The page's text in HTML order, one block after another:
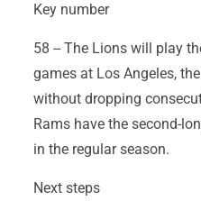
Key number
58 -- The Lions will play
games at Los Angeles,
without dropping
Rams have the second-
in the regular season.
Next steps